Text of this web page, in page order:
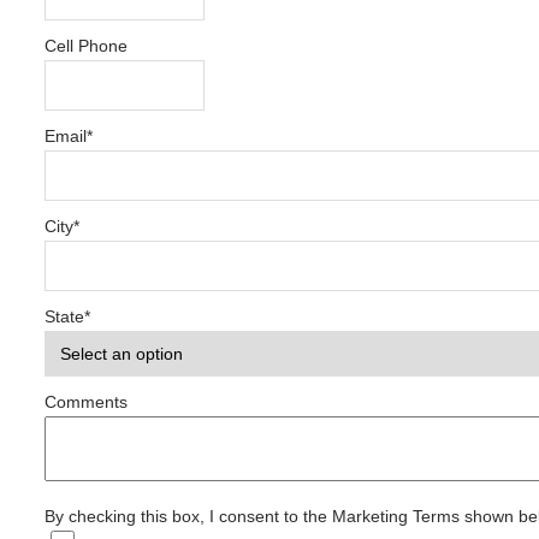
Cell Phone
Email*
City*
State*
Comments
By checking this box, I consent to the Marketing Terms shown